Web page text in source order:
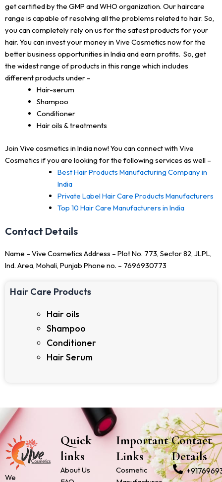
get certified by the GMP and WHO organization. Our haircare
range is capable of resolving all the problems related to hair. So,
you can completely rely on us for the safest products for your
hair. You can invest your money in Vive Cosmetics now for the
better business opportunities in India and earn profits. So, get
the widest range of products in this range which includes
different products under –
Hair-serum
Shampoo
Conditioner
Hair oils & treatments
Join Vive cosmetics in India now! You can connect with Vive
Cosmetics if you are looking for the following services as well –
Best Hair Products Manufacturing Company in
India
Private Label Hair Care Products Manufacturers
Top 10 Hair Care Manufacturers in India
Contact Details
Name – Vive Cosmetics Address – Plot No. 773, Sector 82, JLPL,
Ind. Area, Mohali, Punjab Phone no. – 7696930773
Hair Care Products
Hair oils
Shampoo
Conditioner
Hair Serum
We
Quick
links
About Us
Important
Links
Cosmetic
Contact
Details